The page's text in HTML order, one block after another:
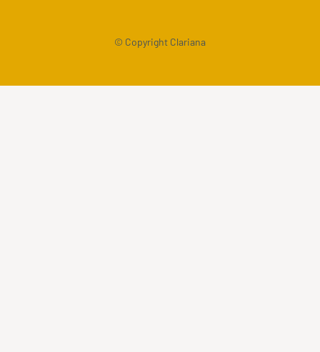
© Copyright Clariana